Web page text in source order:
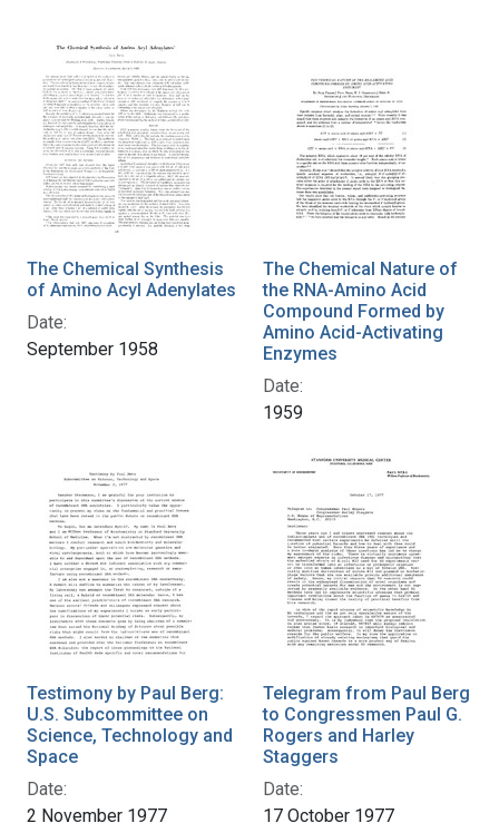
The Chemical Synthesis
of Amino Acyl Adenylates
Date:
September 1958
The Chemical Nature of
the RNA-Amino Acid
Compound Formed by
Amino Acid-Activating
Enzymes
Date:
1959
Testimony by Paul Berg:
U.S. Subcommittee on
Science, Technology and
Space
Date:
2 November 1977
Telegram from Paul Berg
to Congressmen Paul G.
Rogers and Harley
Staggers
Date:
17 October 1977